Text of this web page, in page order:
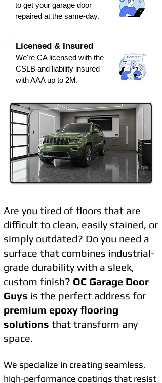
to get your garage door
repaired at the same-day.
Licensed & Insured
We're CA licensed with the
CSLB and liability insured
with AAA up to 2M.
Are you tired of floors that are
difficult to clean, easily stained, or
simply outdated? Do you need a
surface that combines industrial-
grade durability with a sleek,
custom finish? OC Garage Door
Guys is the perfect address for
premium epoxy flooring
solutions that transform any
space.
We specialize in creating seamless,
high-performance coatings that resist